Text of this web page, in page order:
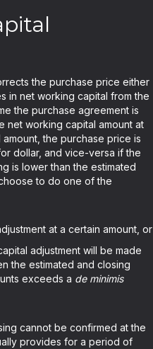
the purchase price either
in net working capital from the
the purchase agreement is
net working capital amount at
the purchase price is
dollar, and vice-versa if the
is lower than the estimated
to do one of the
at a certain amount, or
adjustment will be made
the estimated and closing
exceeds a de minimis
cannot be confirmed at the
provides for a period of